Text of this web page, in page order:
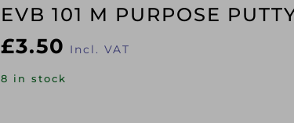
EVB 101 M PURPOSE
£3.50 Incl. VAT
8 in stock